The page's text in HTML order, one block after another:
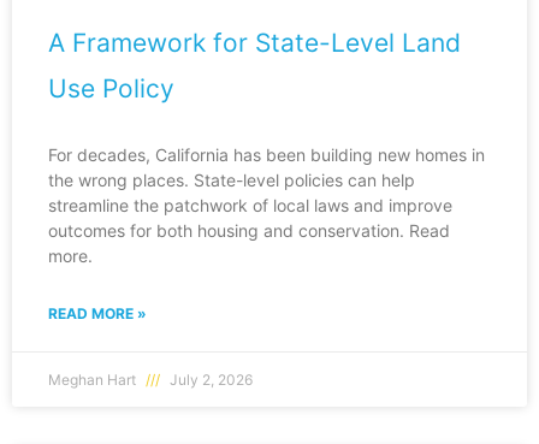
A Framework for State-Level Land
Use Policy
For decades, California has been building new homes in
the wrong places. State-level policies can help
streamline the patchwork of local laws and improve
outcomes for both housing and conservation. Read
more.
READ MORE »
Meghan Hart July 2, 2026